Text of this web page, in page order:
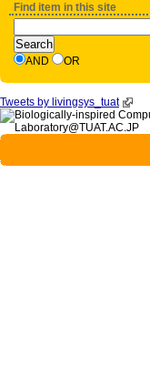
Find item in this site
AND OR
Tweets by livingsys_tuat